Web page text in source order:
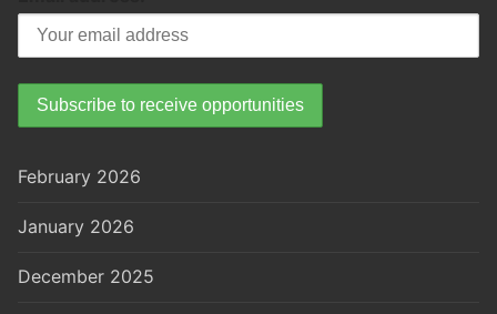
February 2026
January 2026
December 2025